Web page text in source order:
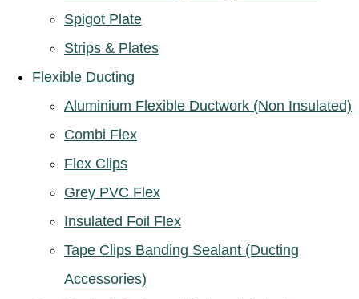
Spigot Plate
Strips & Plates
Flexible Ducting
Aluminium Flexible Ductwork (Non Insulated)
Combi Flex
Flex Clips
Grey PVC Flex
Insulated Foil Flex
Tape Clips Banding Sealant (Ducting
Accessories)